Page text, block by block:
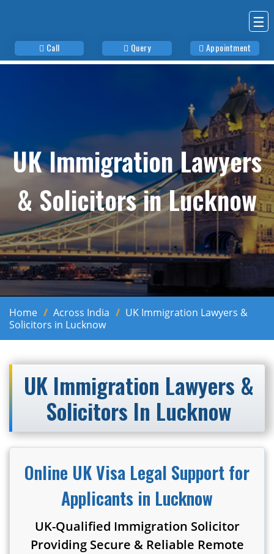
☰
Call Query Appointment
UK Immigration Lawyers
& Solicitors in Lucknow
Home Across India
UK Immigration Lawyers &
Solicitors in Lucknow
UK Immigration Lawyers &
Solicitors In Lucknow
Online UK Visa Legal Support for
Applicants in Lucknow
UK-Qualified Immigration Solicitor
Providing Secure & Reliable Remote